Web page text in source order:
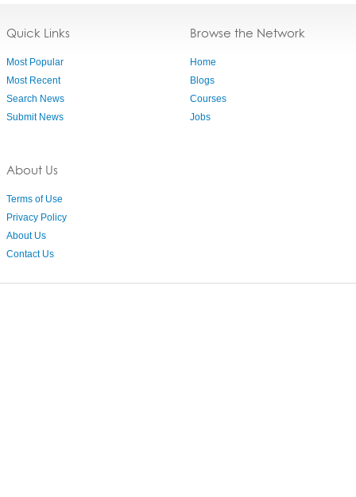
Quick Links
Most Popular
Most Recent
Search News
Submit News
About Us
Terms of Use
Privacy Policy
About Us
Contact Us
Browse the Network
Home
Blogs
Courses
Jobs